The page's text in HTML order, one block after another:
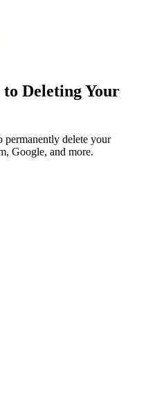
Deleting Your
permanently delete your
Google, and more.